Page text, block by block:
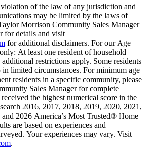
of the law of any jurisdiction and
may be limited by the laws of
Morrison Community Sales Manager
for details and visit
for additional disclaimers. For our Age
At least one resident of household
restrictions apply. Some residents
limited circumstances. For minimum age
residents in a specific community, please
Sales Manager for complete
the highest numerical score in the
2016, 2017, 2018, 2019, 2020, 2021,
2026 America’s Most Trusted® Home
are based on experiences and
Your experiences may vary. Visit
.